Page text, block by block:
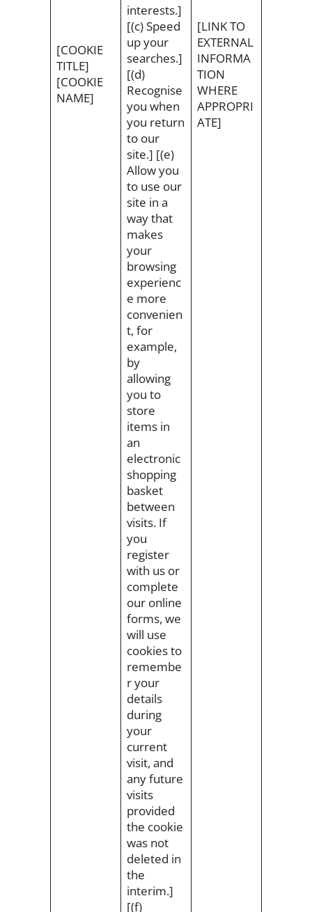
[COOKIE
TITLE]
[COOKIE
NAME]
interests.]
[(c) Speed
up your
searches.]
[(d)
Recognise
you when
you return
to our
site.] [(e)
Allow you
to use our
site in a
way that
makes
your
browsing
experienc
e more
convenien
t, for
example,
by
allowing
you to
store
items in
an
electronic
shopping
basket
between
visits. If
you
register
with us or
complete
our online
forms, we
will use
cookies to
remembe
r your
details
during
your
current
visit, and
any future
visits
provided
the cookie
was not
deleted in
the
interim.]
[(f)
[LINK TO
EXTERNAL
INFORMA
TION
WHERE
APPROPRI
ATE]